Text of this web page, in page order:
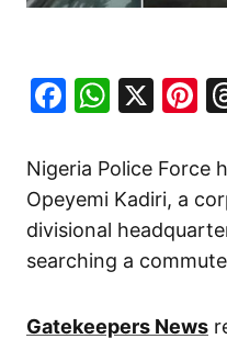
X
Nigeria Police Force
Opeyemi Kadiri, a
divisional
searching a
Gatekeepers News